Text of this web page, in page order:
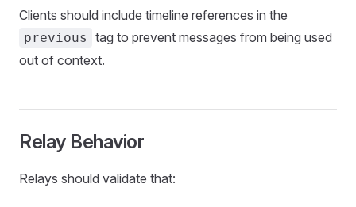
Clients should include timeline references in the
previous
tag to prevent messages from being used
out of context.
Relay Behavior
Relays should validate that: